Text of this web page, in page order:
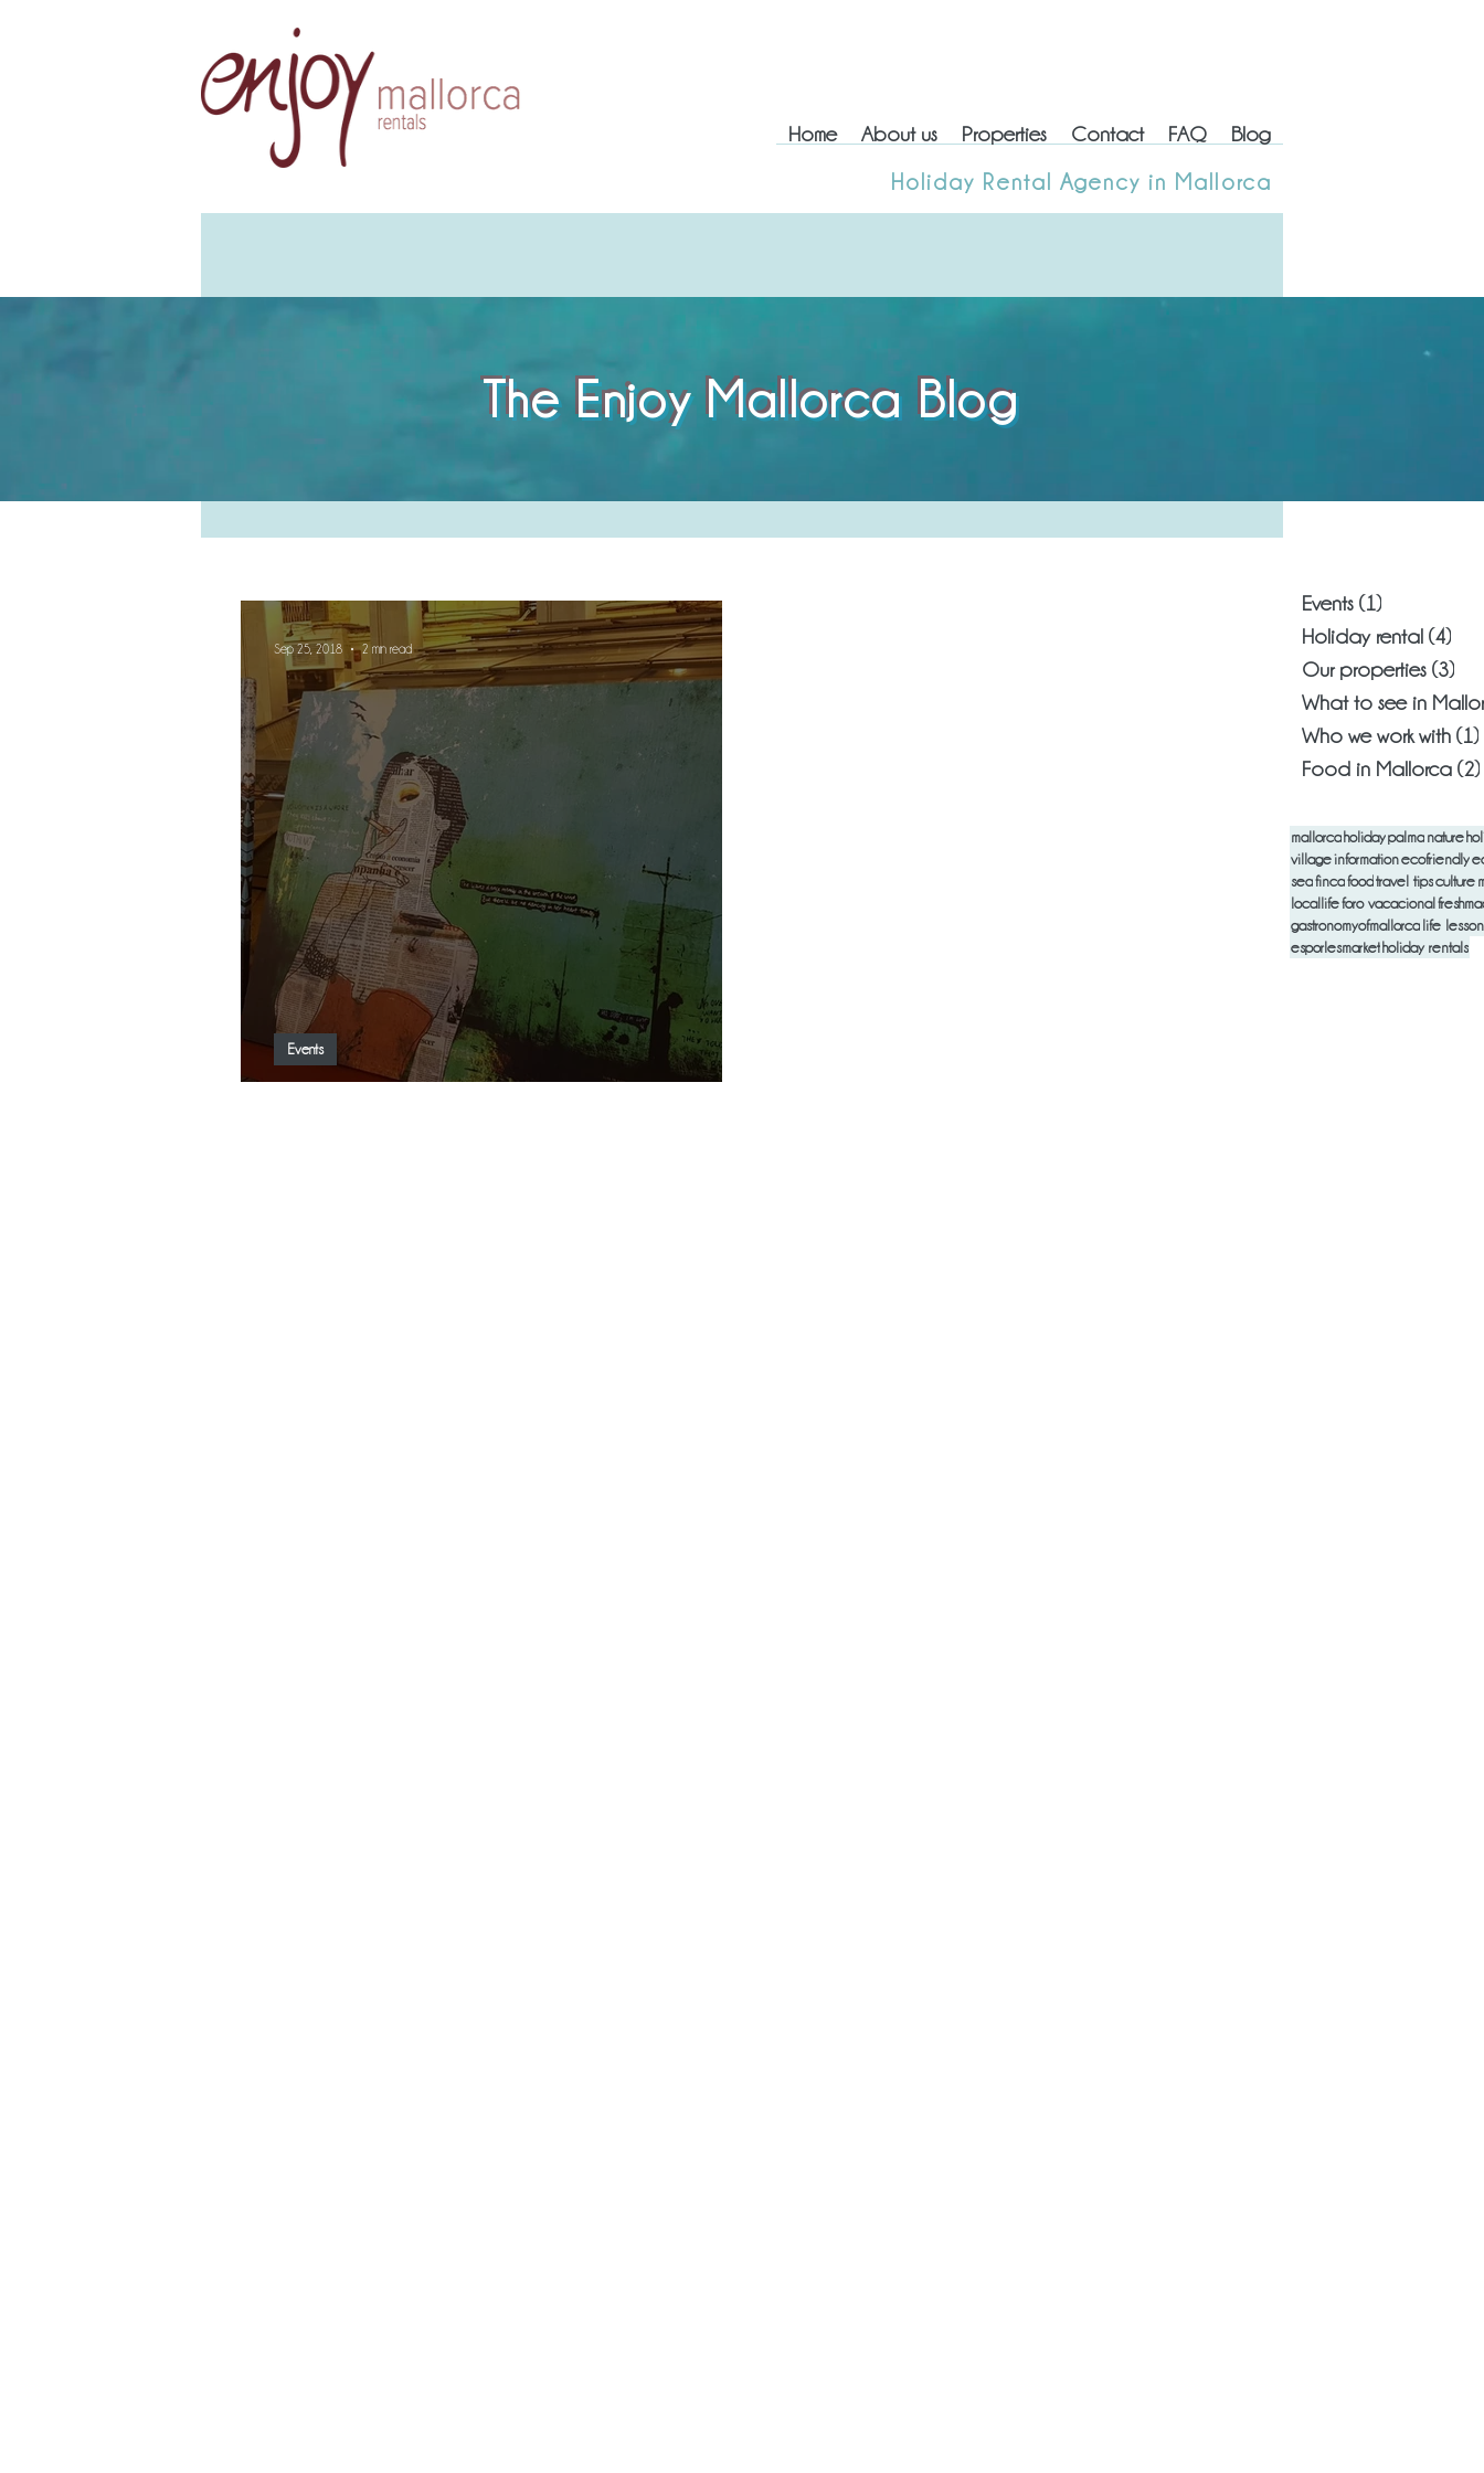
Home About us Properties Contact FAQ
Blog
Holiday Rental Agency in Mallorca
Events (1)
Holiday rental (4)
Our properties (3)
What to see in
Who we work with (1)
Food in Mallorca (2)
mallorca holidaypalma nature
villageinformationecofriendly
seafincafoodtravel tipsculture
locallifeforo vacacional
gastronomyofmallorca life
esporlesmarket holiday rentals
Holiday Rental Agency in Mallorca
Events
Sep 25, 2018 2 min read
The Enjoy Mallorca Blog
Home About us Properties Contact FAQ Blog